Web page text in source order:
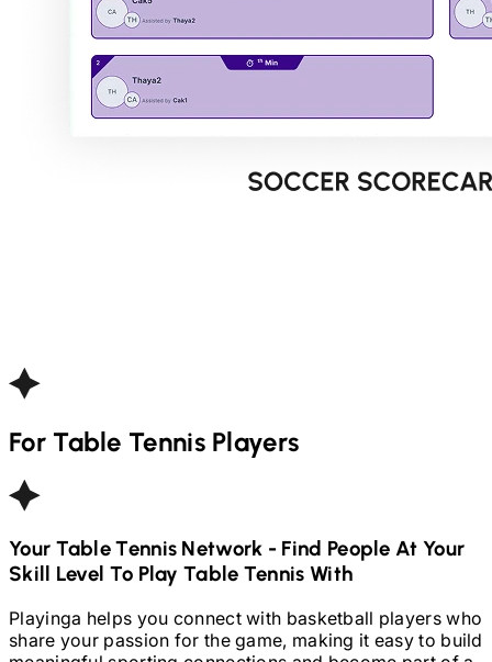
ForTable Tennis Players
Your Table Tennis Network - Find People At Your
Skill Level To Play Table Tennis With
Playinga helps you connect with basketball players who
share your passion for the game, making it easy to build